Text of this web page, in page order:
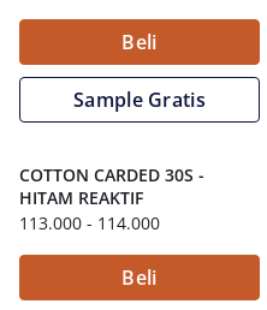
Beli
Sample Gratis
COTTON CARDED 30S -
HITAM REAKTIF
113.000 - 114.000
Beli